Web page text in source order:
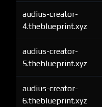
audius-creator-
4.theblueprint.xyz
audius-creator-
5.theblueprint.xyz
audius-creator-
6.theblueprint.xyz